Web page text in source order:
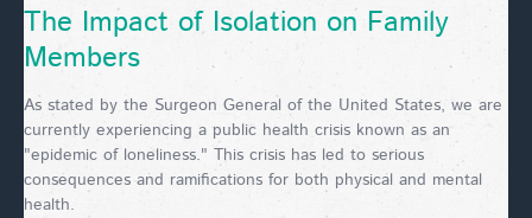
The Impact of Isolation on Family
Members
As stated by the Surgeon General of the United States, we are
currently experiencing a public health crisis known as an
"epidemic of loneliness." This crisis has led to serious
consequences and ramifications for both physical and mental
health.